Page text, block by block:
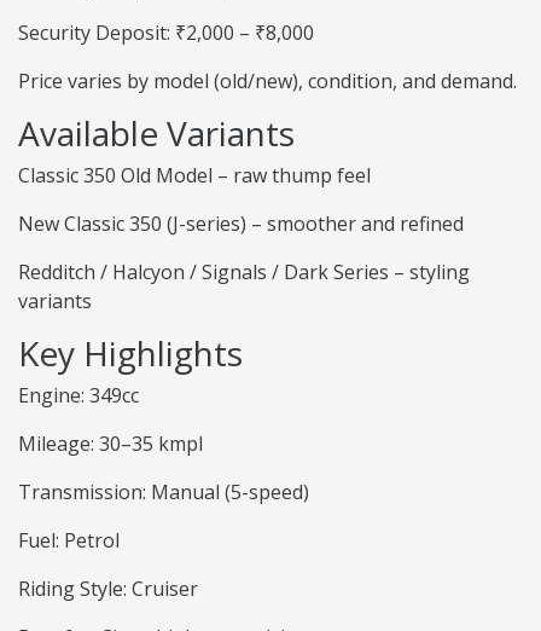
Security Deposit: ₹2,000 – ₹8,000
Price varies by model (old/new), condition, and demand.
Available Variants
Classic 350 Old Model – raw thump feel
New Classic 350 (J-series) – smoother and refined
Redditch / Halcyon / Signals / Dark Series – styling
variants
Key Highlights
Engine: 349cc
Mileage: 30–35 kmpl
Transmission: Manual (5-speed)
Fuel: Petrol
Riding Style: Cruiser